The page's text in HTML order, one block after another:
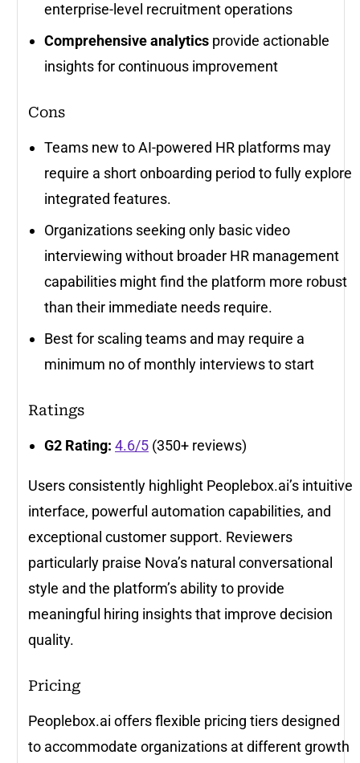
enterprise-level recruitment operations
Comprehensive analytics provide actionable
insights for continuous improvement
Cons
Teams new to AI-powered HR platforms may
require a short onboarding period to fully explore
integrated features.
Organizations seeking only basic video
interviewing without broader HR management
capabilities might find the platform more robust
than their immediate needs require.
Best for scaling teams and may require a
minimum no of monthly interviews to start
Ratings
G2 Rating: 4.6/5 (350+ reviews)
Users consistently highlight Peoplebox.ai’s intuitive
interface, powerful automation capabilities, and
exceptional customer support. Reviewers
particularly praise Nova’s natural conversational
style and the platform’s ability to provide
meaningful hiring insights that improve decision
quality.
Pricing
Peoplebox.ai offers flexible pricing tiers designed
to accommodate organizations at different growth